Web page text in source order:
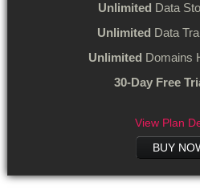
Unlimited Data
Unlimited Data
Unlimited Domains
30-Day Free
View Plan
BUY